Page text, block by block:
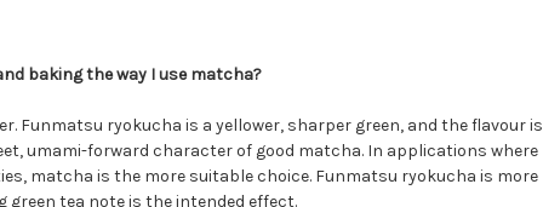
baking the way I use matcha?
Funmatsu ryokucha is a yellower, sharper green, and the flavour is
umami-forward character of good matcha. In applications where
matcha is the more suitable choice. Funmatsu ryokucha is more
tea note is the intended effect.